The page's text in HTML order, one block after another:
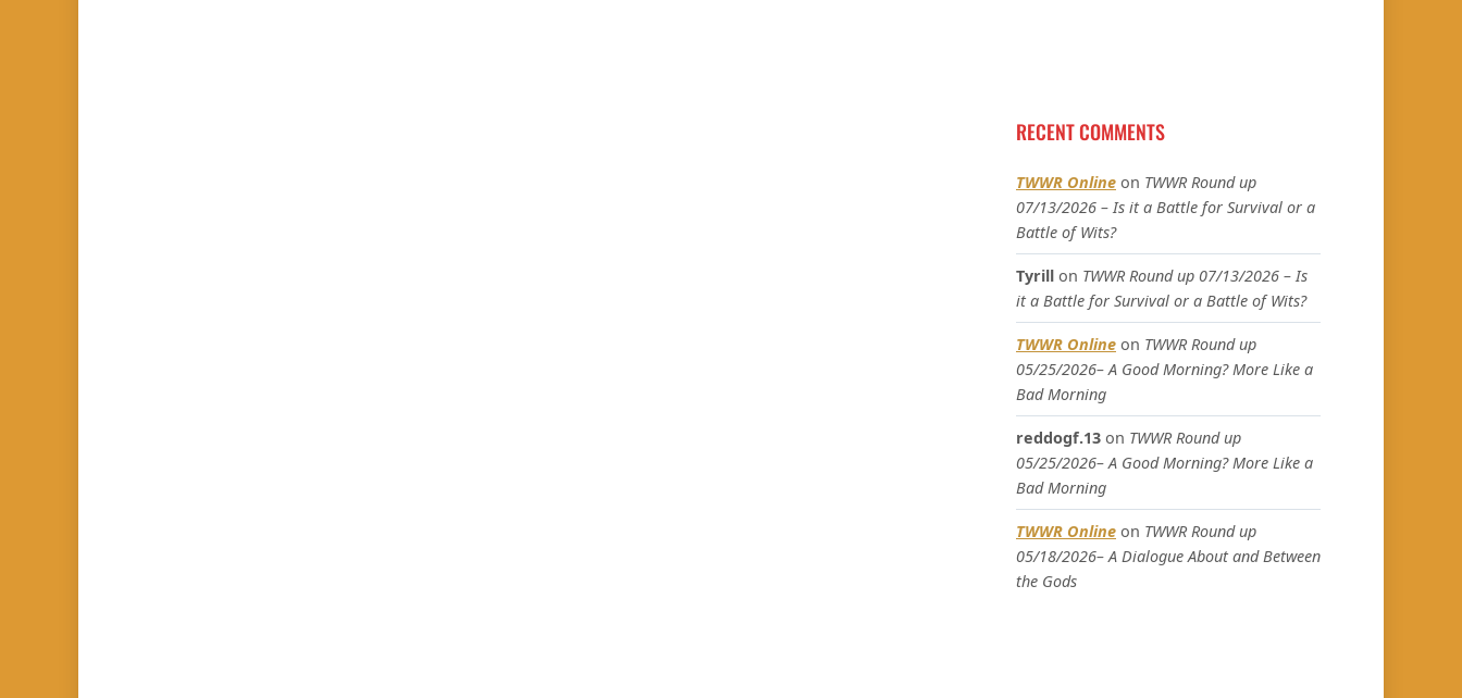
RECENT COMMENTS
TWWR Online on TWWR Round up
07/13/2026 – Is it a Battle for Survival or a
Battle of Wits?
Tyrill on TWWR Round up 07/13/2026 – Is
it a Battle for Survival or a Battle of Wits?
TWWR Online on TWWR Round up
05/25/2026– A Good Morning? More Like a
Bad Morning
reddogf.13 on TWWR Round up
05/25/2026– A Good Morning? More Like a
Bad Morning
TWWR Online on TWWR Round up
05/18/2026– A Dialogue About and Between
the Gods